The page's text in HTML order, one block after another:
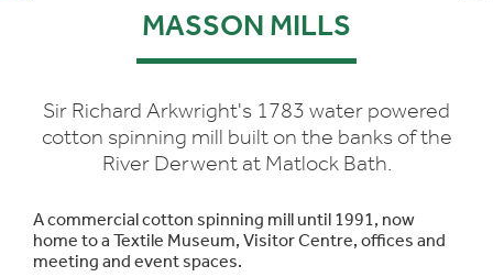
MASSON MILLS
Sir Richard Arkwright's 1783 water powered
cotton spinning mill built on the banks of the
River Derwent at Matlock Bath.
A commercial cotton spinning mill until 1991, now
home to a Textile Museum, Visitor Centre, offices and
meeting and event spaces.